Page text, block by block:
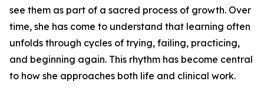
see them as part of a sacred process of growth. Over
time, she has come to understand that learning often
unfolds through cycles of trying, failing, practicing,
and beginning again. This rhythm has become central
to how she approaches both life and clinical work.